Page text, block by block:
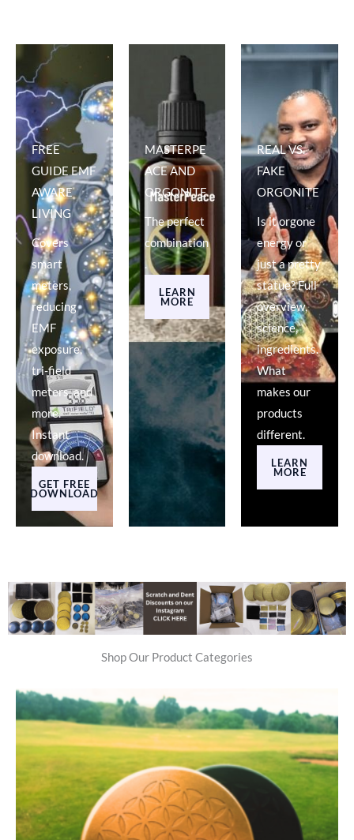
FREE
GUIDE EMF
AWARE
LIVING
Covers
smart
meters,
reducing
EMF
exposure,
tri-field
meters, and
more.
Instant
download.
GET FREE
DOWNLOAD
MASTERPE
ACE AND
ORGONITE
The perfect
combination
.
LEARN
MORE
REAL VS.
FAKE
ORGONITE
Is it orgone
energy or
just a pretty
statue? Full
overview,
science,
ingredients.
What
makes our
products
different.
LEARN
MORE
Shop Our Product Categories